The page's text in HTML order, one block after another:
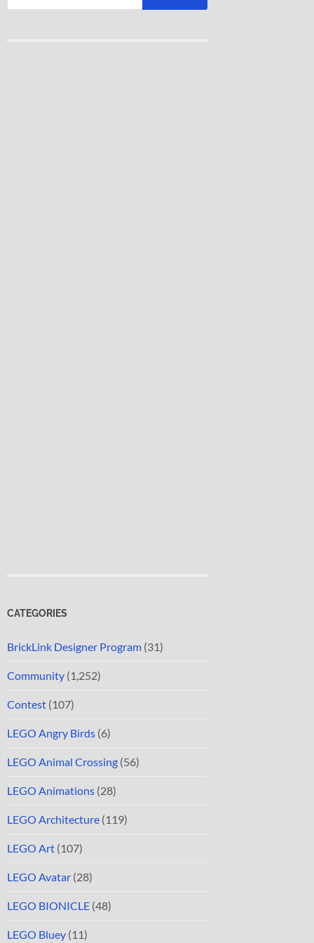
CATEGORIES
BrickLink Designer Program (31)
Community (1,252)
Contest (107)
LEGO Angry Birds (6)
LEGO Animal Crossing (56)
LEGO Animations (28)
LEGO Architecture (119)
LEGO Art (107)
LEGO Avatar (28)
LEGO BIONICLE (48)
LEGO Bluey (11)